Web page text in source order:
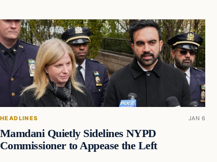
HEADLINES JAN 6
Mamdani Quietly Sidelines NYPD
Commissioner to Appease the Left